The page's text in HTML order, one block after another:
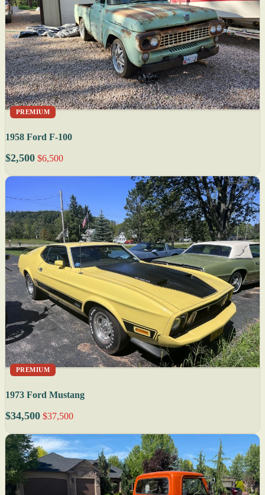
PREMIUM
1958 Ford F-100
$2,500 $6,500
PREMIUM
1973 Ford Mustang
$34,500 $37,500